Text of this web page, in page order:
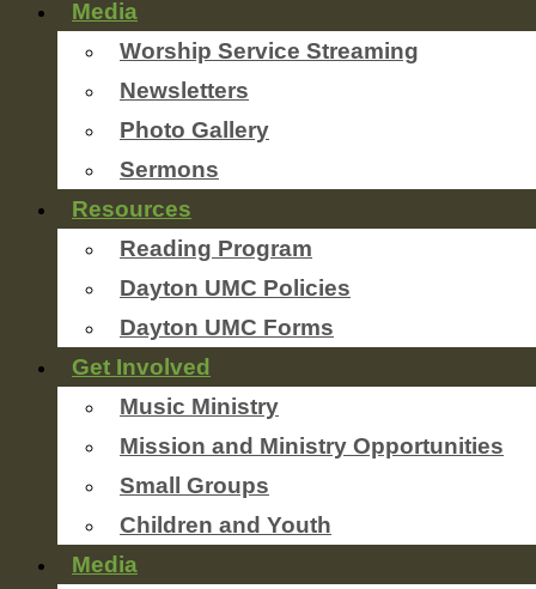
Media
Worship Service Streaming
Newsletters
Photo Gallery
Sermons
Resources
Reading Program
Dayton UMC Policies
Dayton UMC Forms
Get Involved
Music Ministry
Mission and Ministry Opportunities
Small Groups
Children and Youth
Media